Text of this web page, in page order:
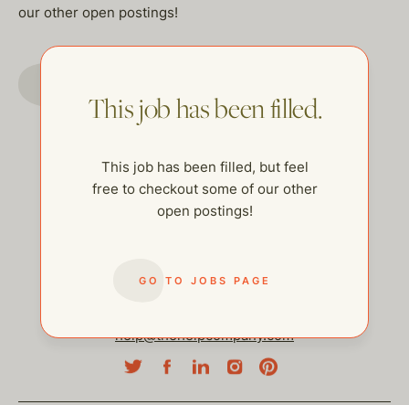
our other open postings!
This job has been filled.
This job has been filled, but feel
free to checkout some of our other
open postings!
GO TO JOBS PAGE
help@thehelpcompany.com